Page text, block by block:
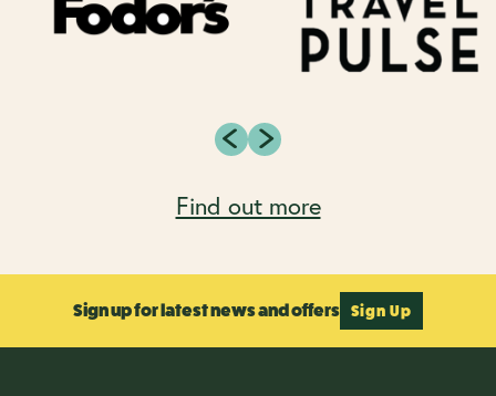
Find out more
Sign up for latest news and offers Sign Up